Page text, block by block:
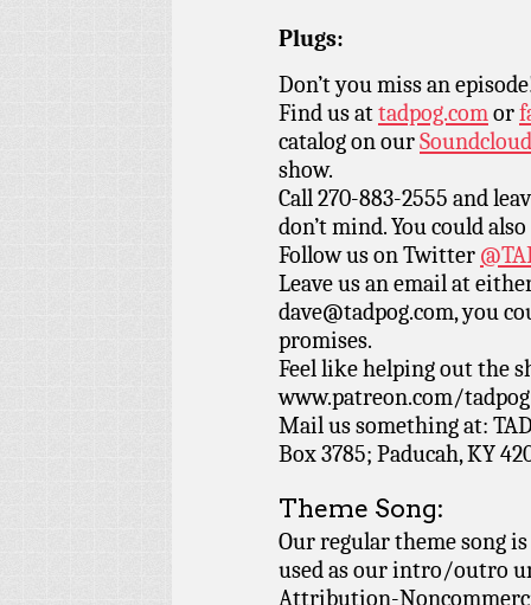
Plugs:
Don’t you miss an
Find us attadpog.comor
catalog on ourSoundcloud
show.
Call 270-883-2555 and
don’t mind. You could
Follow us on Twitter
Leave us an email at
dave@tadpog.com, you
promises.
Feel like helping out the
www.patreon.com/
Mail us something at:
Box 3785; Paducah, KY
Theme Song:
Our regular theme song
used as our intro/outro
Attribution-